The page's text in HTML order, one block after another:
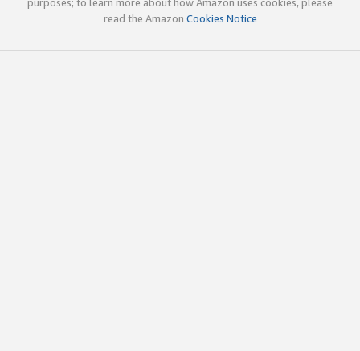
read the Amazon Cookies Notice